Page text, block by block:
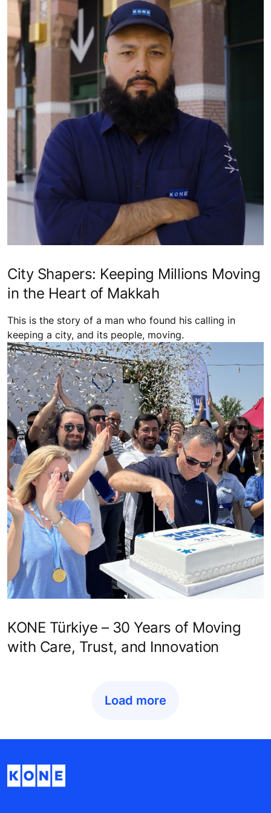
City Shapers: Keeping Millions Moving
in the Heart of Makkah
This is the story of a man who found his calling in
keeping a city, and its people, moving.
KONE Türkiye – 30 Years of Moving
with Care, Trust, and Innovation
Load more